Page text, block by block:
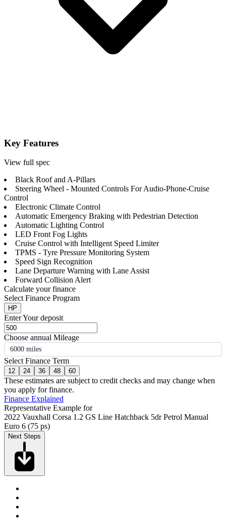
Key Features
View full spec
Black Roof and A-Pillars
Steering Wheel - Mounted Controls For Audio-Phone-Cruise
Control
Electronic Climate Control
Automatic Emergency Braking with Pedestrian Detection
Automatic Lighting Control
LED Front Fog Lights
Cruise Control with Intelligent Speed Limiter
TPMS - Tyre Pressure Monitoring System
Speed Sign Recognition
Lane Departure Warning with Lane Assist
Forward Collision Alert
Calculate your finance
Select Finance Program
HP
Enter Your deposit
Choose annual Mileage
6000 miles
Select Finance Term
12 24 36 48 60
These estimates are subject to credit checks and may change when
you apply for finance.
Finance Explained
Representative Example for
2022 Vauxhall Corsa 1.2 GS Line Hatchback 5dr Petrol Manual
Euro 6 (75 ps)
Next Steps